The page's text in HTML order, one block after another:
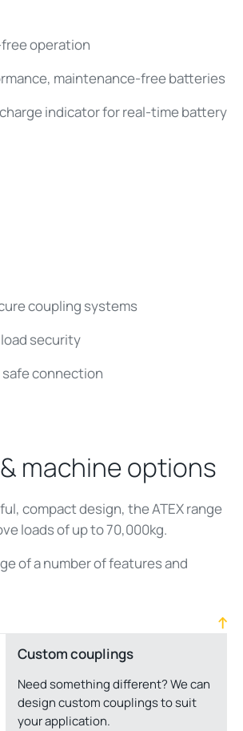
operation
maintenance-free batteries
indicator for real-time battery
coupling systems
security
safe connection
machine options
compact design, the ATEX range
loads of up to 70,000kg.
of a number of features and
Custom couplings
Need something different? We can
design custom couplings to suit
your application.